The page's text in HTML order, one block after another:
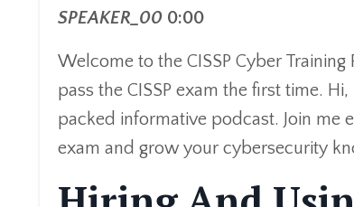
SPEAKER_00 0:00
Welcome to the CISSP Cyber
pass the CISSP exam the first time.
packed informative podcast. Join me
exam and grow your cybersecurity